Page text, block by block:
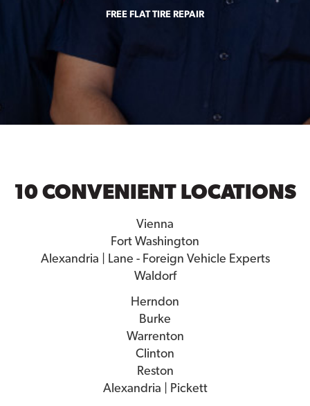
FREE FLAT TIRE REPAIR
10 CONVENIENT LOCATIONS
Vienna
Fort Washington
Alexandria | Lane - Foreign Vehicle Experts
Waldorf
Herndon
Burke
Warrenton
Clinton
Reston
Alexandria | Pickett